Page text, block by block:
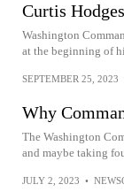
Curtis Hodges
Washington
at the beginning of
SEPTEMBER 25, 2023
Why
The Washington
and maybe taking
JULY 2, 2023 •